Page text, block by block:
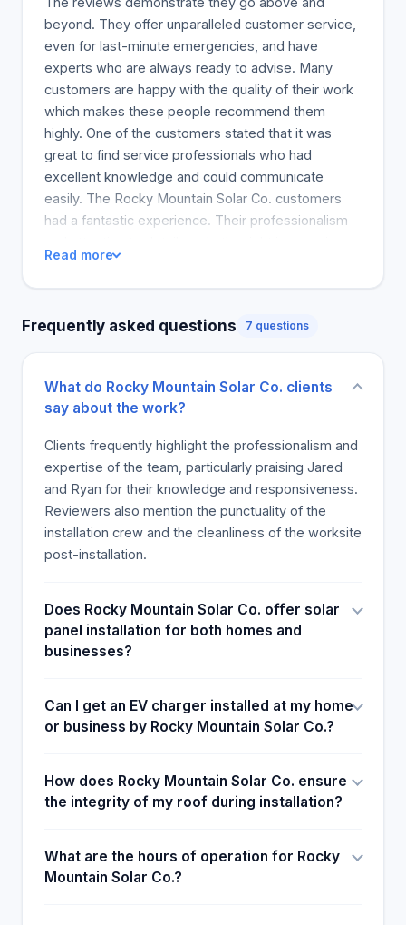
benefits of solar and focus on making positive
changes for our clients and the environment.
Climate change has become a major concern, so
many clients need ways to address their energy...
beyond. They offer unparalleled customer service,
even for last-minute emergencies, and have
experts who are always ready to advise. Many
customers are happy with the quality of their work
which makes these people recommend them
highly. One of the customers stated that it was
great to find service professionals who had
excellent knowledge and could communicate
easily. The Rocky Mountain Solar Co. customers
had a fantastic experience. Their professionalism
that we highly recommend them!
Read more
Frequently asked questions 7 questions
What do Rocky Mountain Solar Co. clients
say about the work?
Clients frequently highlight the professionalism and
expertise of the team, particularly praising Jared
and Ryan for their knowledge and responsiveness.
Reviewers also mention the punctuality of the
installation crew and the cleanliness of the worksite
post-installation.
Does Rocky Mountain Solar Co. offer solar
panel installation for both homes and
businesses?
Can I get an EV charger installed at my home
or business by Rocky Mountain Solar Co.?
How does Rocky Mountain Solar Co. ensure
the integrity of my roof during installation?
What are the hours of operation for Rocky
Mountain Solar Co.?